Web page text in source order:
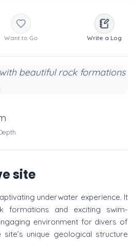
Want to Go Write a Log
beautiful rock formations
site
underwater experience. It
formations and exciting swim-
environment for divers of
unique geological structure